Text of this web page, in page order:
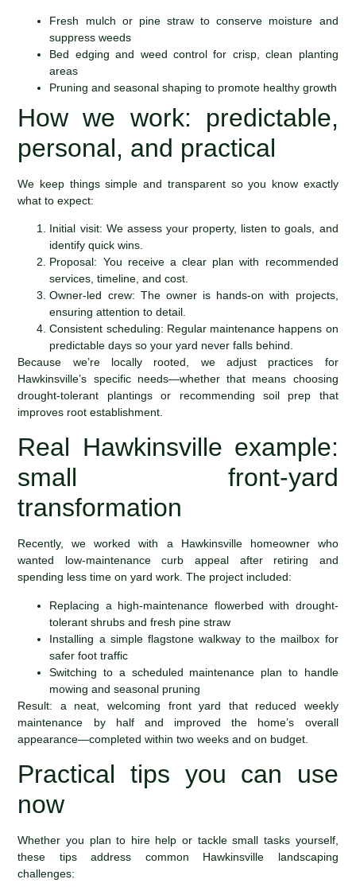
Fresh mulch or pine straw to conserve moisture and
suppress weeds
Bed edging and weed control for crisp, clean planting
areas
Pruning and seasonal shaping to promote healthy growth
How we work: predictable,
personal, and practical
We keep things simple and transparent so you know exactly
what to expect:
Initial visit: We assess your property, listen to goals, and
identify quick wins.
Proposal: You receive a clear plan with recommended
services, timeline, and cost.
Owner-led crew: The owner is hands-on with projects,
ensuring attention to detail.
Consistent scheduling: Regular maintenance happens on
predictable days so your yard never falls behind.
Because we’re locally rooted, we adjust practices for
Hawkinsville’s specific needs—whether that means choosing
drought-tolerant plantings or recommending soil prep that
improves root establishment.
Real Hawkinsville example:
small front-yard
transformation
Recently, we worked with a Hawkinsville homeowner who
wanted low-maintenance curb appeal after retiring and
spending less time on yard work. The project included:
Replacing a high-maintenance flowerbed with drought-
tolerant shrubs and fresh pine straw
Installing a simple flagstone walkway to the mailbox for
safer foot traffic
Switching to a scheduled maintenance plan to handle
mowing and seasonal pruning
Result: a neat, welcoming front yard that reduced weekly
maintenance by half and improved the home’s overall
appearance—completed within two weeks and on budget.
Practical tips you can use
now
Whether you plan to hire help or tackle small tasks yourself,
these tips address common Hawkinsville landscaping
challenges: